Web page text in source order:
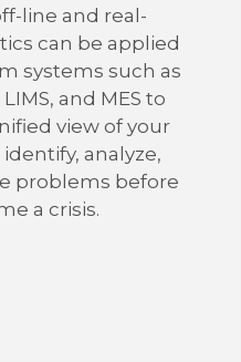
line and real-
can be applied
systems such as
and MES to
view of your
analyze,
problems before
a crisis.